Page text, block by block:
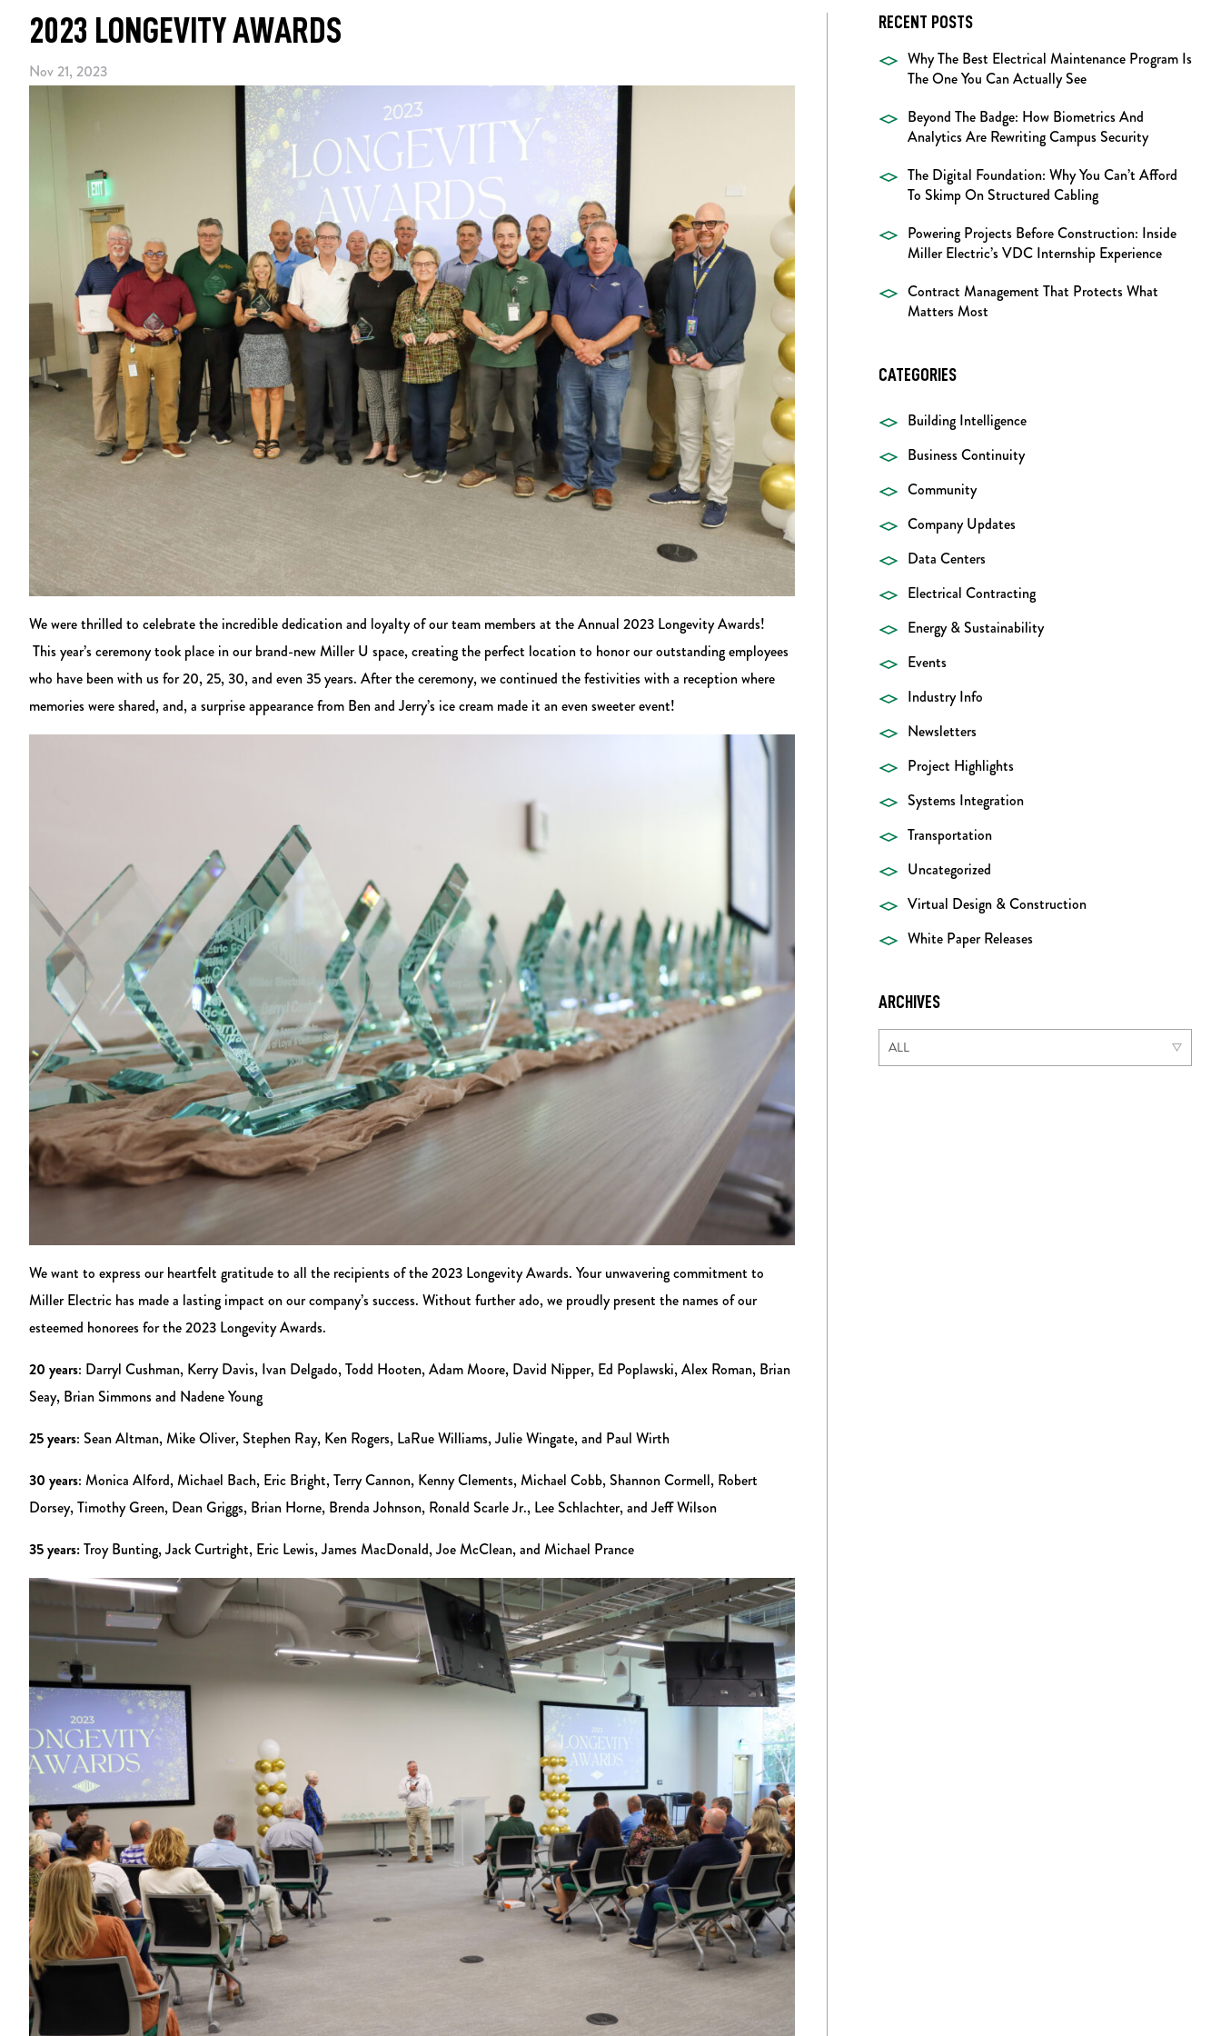
2023 LONGEVITY AWARDS
Nov 21, 2023
We were thrilled to celebrate the incredible dedication and loyalty of our team members at the Annual 2023 Longevity Awards!
This year’s ceremony took place in our brand-new Miller U space, creating the perfect location to honor our outstanding employees
who have been with us for 20, 25, 30, and even 35 years. After the ceremony, we continued the festivities with a reception where
memories were shared, and, a surprise appearance from Ben and Jerry’s ice cream made it an even sweeter event!
We want to express our heartfelt gratitude to all the recipients of the 2023 Longevity Awards. Your unwavering commitment to
Miller Electric has made a lasting impact on our company’s success. Without further ado, we proudly present the names of our
esteemed honorees for the 2023 Longevity Awards.
20 years: Darryl Cushman, Kerry Davis, Ivan Delgado, Todd Hooten, Adam Moore, David Nipper, Ed Poplawski, Alex Roman, Brian
Seay, Brian Simmons and Nadene Young
25 years: Sean Altman, Mike Oliver, Stephen Ray, Ken Rogers, LaRue Williams, Julie Wingate, and Paul Wirth
30 years: Monica Alford, Michael Bach, Eric Bright, Terry Cannon, Kenny Clements, Michael Cobb, Shannon Cormell, Robert
Dorsey, Timothy Green, Dean Griggs, Brian Horne, Brenda Johnson, Ronald Scarle Jr., Lee Schlachter, and Jeff Wilson
35 years:Troy Bunting, Jack Curtright, Eric Lewis, James MacDonald, Joe McClean, and Michael Prance
RECENT POSTS
Why The Best Electrical Maintenance Program Is
The One You Can Actually See
Beyond The Badge: How Biometrics And
Analytics Are Rewriting Campus Security
The Digital Foundation: Why You Can’t Afford
To Skimp On Structured Cabling
Powering Projects Before Construction: Inside
Miller Electric’s VDC Internship Experience
Contract Management That Protects What
Matters Most
CATEGORIES
Building Intelligence
Business Continuity
Community
Company Updates
Data Centers
Electrical Contracting
Energy & Sustainability
Events
Industry Info
Newsletters
Project Highlights
Systems Integration
Transportation
Uncategorized
Virtual Design & Construction
White Paper Releases
ARCHIVES